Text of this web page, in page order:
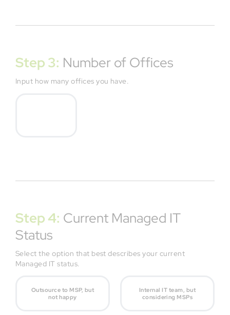
Step 3: Number of Offices
Input how many offices you have.
Step 4: Current Managed IT
Status
Select the option that best describes your current
Managed IT status.
Outsource to MSP, but
not happy
Internal IT team, but
considering MSPs